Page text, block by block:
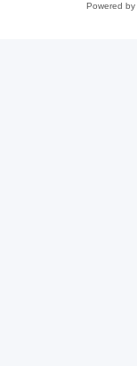
Powered by